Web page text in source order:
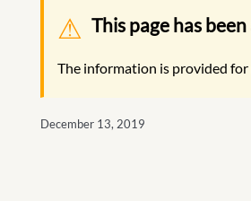
Warning message
This page has
The information is provided for
December 13, 2019